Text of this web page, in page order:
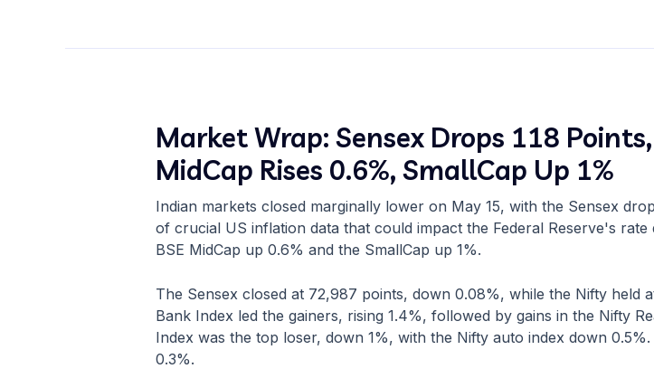
Market Wrap: Sensex Drops 118
MidCap Rises 0.6%, SmallCap Up 1%
Indian markets closed marginally lower on May 15, with the Sensex
of crucial US inflation data that could impact the Federal Reserve's
BSE MidCap up 0.6% and the SmallCap up 1%.
The Sensex closed at 72,987 points, down 0.08%, while the Nifty held
Bank Index led the gainers, rising 1.4%, followed by gains in the Nifty
Index was the top loser, down 1%, with the Nifty auto index down
0.3%.